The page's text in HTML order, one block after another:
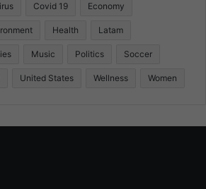
Covid 19 Economy
Health Latam
Music Politics Soccer
United States Wellness Women